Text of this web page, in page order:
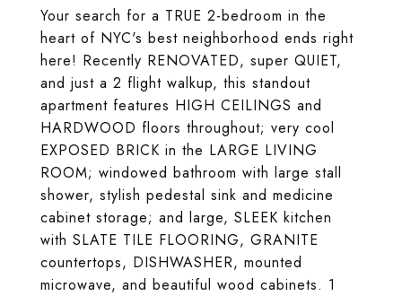
Your search for a TRUE 2-bedroom in the
heart of NYC's best neighborhood ends right
here! Recently RENOVATED, super QUIET,
and just a 2 flight walkup, this standout
apartment features HIGH CEILINGS and
HARDWOOD floors throughout; very cool
EXPOSED BRICK in the LARGE LIVING
ROOM; windowed bathroom with large stall
shower, stylish pedestal sink and medicine
cabinet storage; and large, SLEEK kitchen
with SLATE TILE FLOORING, GRANITE
countertops, DISHWASHER, mounted
microwave, and beautiful wood cabinets. 1